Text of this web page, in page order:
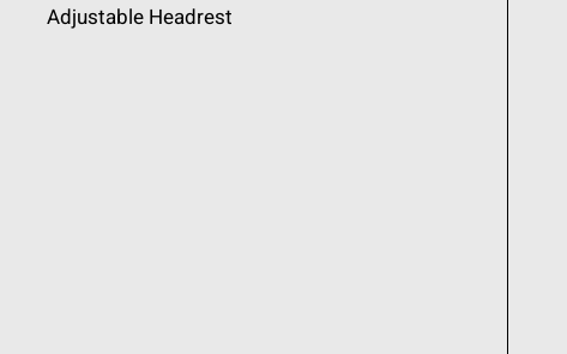
Adjustable Headrest